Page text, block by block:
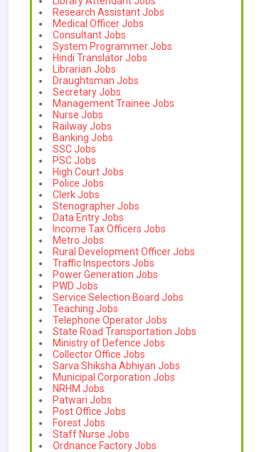
Research Assistant Jobs
Medical Officer Jobs
Consultant Jobs
System Programmer Jobs
Hindi Translator Jobs
Librarian Jobs
Draughtsman Jobs
Secretary Jobs
Management Trainee Jobs
Nurse Jobs
Railway Jobs
Banking Jobs
SSC Jobs
PSC Jobs
High Court Jobs
Police Jobs
Clerk Jobs
Stenographer Jobs
Data Entry Jobs
Income Tax Officers Jobs
Metro Jobs
Rural Development Officer Jobs
Traffic Inspectors Jobs
Power Generation Jobs
PWD Jobs
Service Selection Board Jobs
Teaching Jobs
Telephone Operator Jobs
State Road Transportation Jobs
Ministry of Defence Jobs
Collector Office Jobs
Sarva Shiksha Abhiyan Jobs
Municipal Corporation Jobs
NRHM Jobs
Patwari Jobs
Post Office Jobs
Forest Jobs
Staff Nurse Jobs
Ordnance Factory Jobs